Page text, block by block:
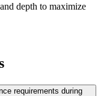
depth to maximize
requirements during